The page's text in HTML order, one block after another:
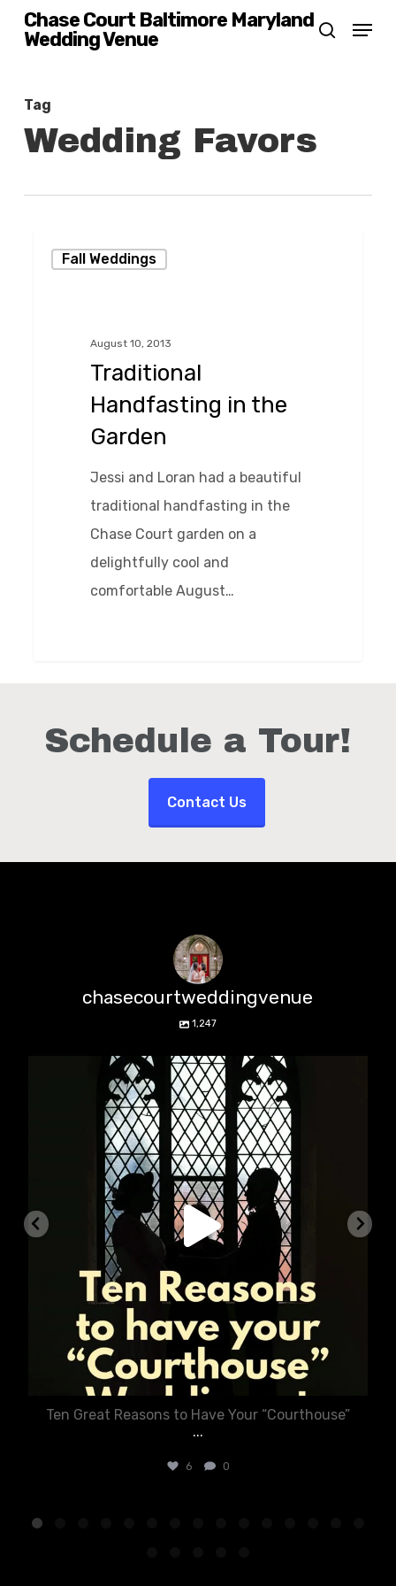
Skip
content
Chase Court Baltimore Maryland
Wedding Venue
search
Menu
Tag
Wedding Favors
Handfasting
Fall Weddings
August 10, 2013
Traditional
Handfasting in the
Garden
Jessi and Loran had a beautiful
traditional handfasting in the
Chase Court garden on a
delightfully cool and
comfortable August…
Schedule a Tour!
Contact Us
chasecourtweddingvenue
1,247
chasecourtweddingvenue
Aug 5
Ten Great Reasons to Have Your “Courthouse”
...
6 0